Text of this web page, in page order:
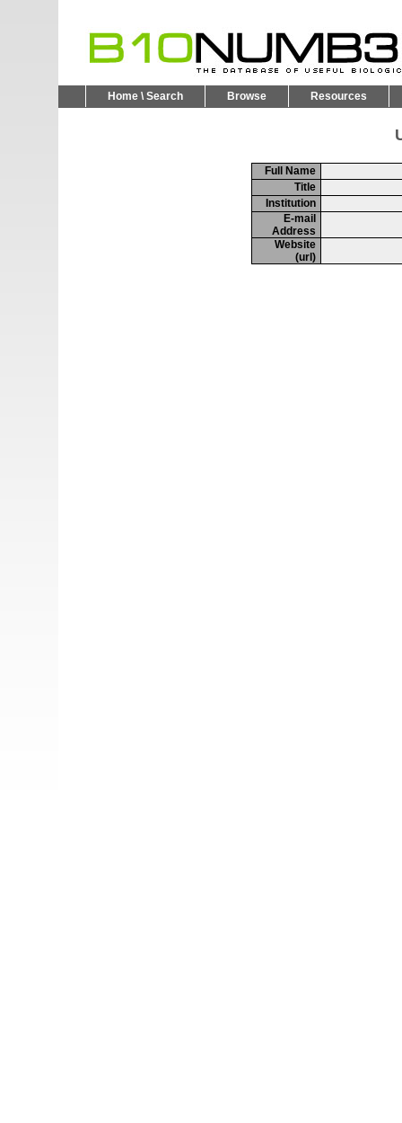
Home \ Search Browse Resources
Full Name
Title
Institution
E-mail
Address
Website
(url)